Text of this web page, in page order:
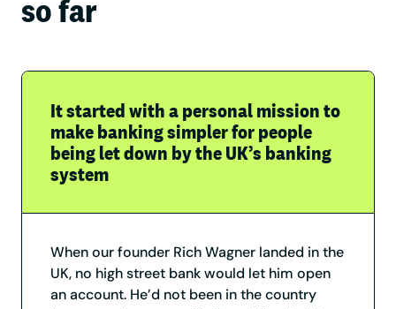
so far
It started with a personal mission to
make banking simpler for people
being let down by the UK’s banking
system
When our founder Rich Wagner landed in the
UK, no high street bank would let him open
an account. He’d not been in the country